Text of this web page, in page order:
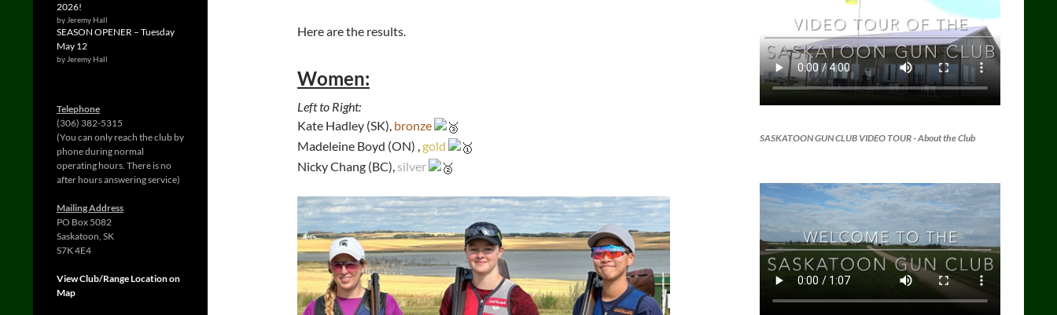
Here are the results.
Women:
Left to Right:
Kate Hadley (SK), bronze
Madeleine Boyd (ON) , gold
Nicky Chang (BC), silver
SASKATOON GUN CLUB VIDEO TOUR- About the Club
2026!
by Jeremy Hall
SEASON OPENER – Tuesday
May 12
by Jeremy Hall
Telephone
(306) 382-5315
(You can only reach the club by
phone during normal
operating hours. There is no
after hours answering service)
Mailing Address
PO Box 5082
Saskatoon, SK
S7K 4E4
View Club/Range Location on
Map